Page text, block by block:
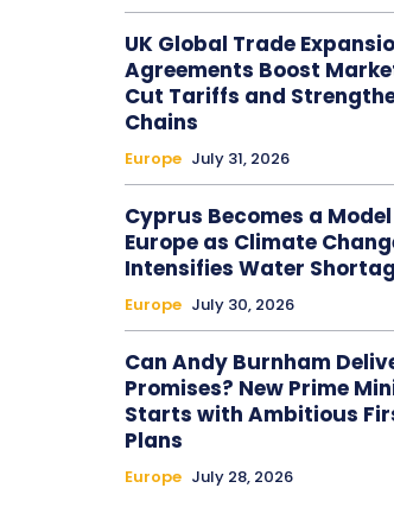
UK Global Trade
Agreements Boost
Cut Tariffs and
Chains
Europe July 31, 2026
Cyprus Becomes a
Europe as Climate
Intensifies Water
Europe July 30, 2026
Can Andy Burnham
Promises? New Prime
Starts with Ambitious
Plans
Europe July 28, 2026